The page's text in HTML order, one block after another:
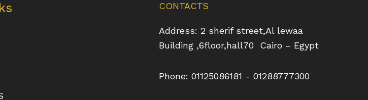
CONTACTS
Address: 2 sherif street,Al lewaa
Building ,6floor,hall70 Cairo – Egypt
Phone: 01125086181 - 01288777300